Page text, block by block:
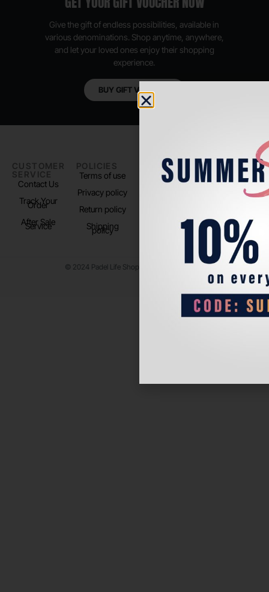
Give the gift of endless possibilities, available in
various denominations. Shop anytime, anywhere,
and let your loved ones enjoy their shopping
experience.
BUY GIFT VOUCHER
CUSTOMER
SERVICE
Contact Us
Track Your
Order
After Sale
Service
POLICIES
Terms of use
Privacy policy
Return policy
Shipping
policy
PADEL LIFE
About us
FOLLOW
US
Instagram
© 2024 Padel Life Shop. All Rights Reserved.